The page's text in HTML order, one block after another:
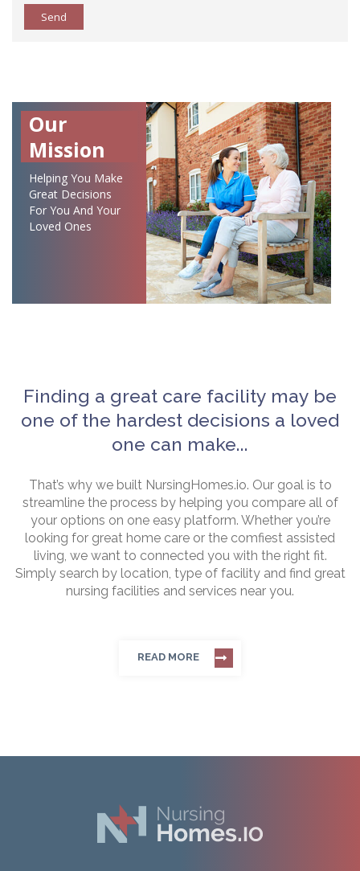
Send
Our
Mission
Helping You Make
Great Decisions
For You And Your
Loved Ones
Finding a great care facility may be
one of the hardest decisions a loved
one can make...
That’s why we built NursingHomes.io. Our goal is to
streamline the process by helping you compare all of
your options on one easy platform. Whether you’re
looking for great home care or the comfiest assisted
living, we want to connected you with the right fit.
Simply search by location, type of facility and find great
nursing facilities and services near you.
READ MORE